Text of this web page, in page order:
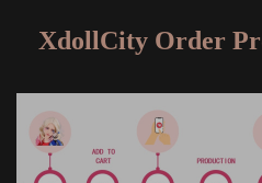
XdollCity Order